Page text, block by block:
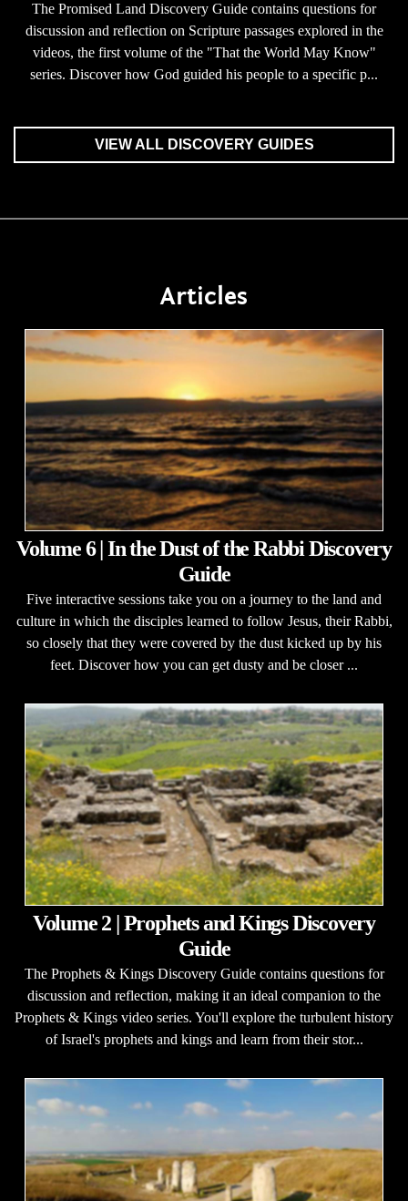
The Promised Land Discovery Guide contains questions for
discussion and reflection on Scripture passages explored in the
videos, the first volume of the "That the World May Know"
series. Discover how God guided his people to a specific p...
VIEW ALL DISCOVERY GUIDES
Articles
Volume 6 | In the Dust of the Rabbi Discovery
Guide
Five interactive sessions take you on a journey to the land and
culture in which the disciples learned to follow Jesus, their Rabbi,
so closely that they were covered by the dust kicked up by his
feet. Discover how you can get dusty and be closer ...
Volume 2 | Prophets and Kings Discovery
Guide
The Prophets & Kings Discovery Guide contains questions for
discussion and reflection, making it an ideal companion to the
Prophets & Kings video series. You'll explore the turbulent history
of Israel's prophets and kings and learn from their stor...